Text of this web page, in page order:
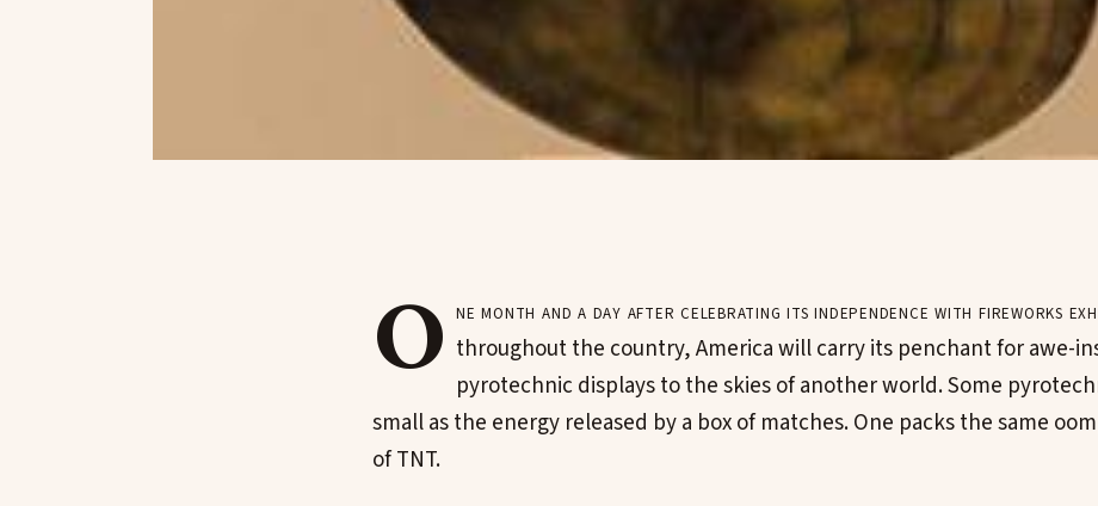
O ne month and a day after celebrating its independence with fireworks
throughout the country, America will carry its penchant for awe-
pyrotechnic displays to the skies of another world. Some
small as the energy released by a box of matches. One packs the same
of TNT.